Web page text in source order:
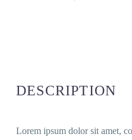
DESCRIP­TI­ON
Lorem ipsum dolor sit amet,